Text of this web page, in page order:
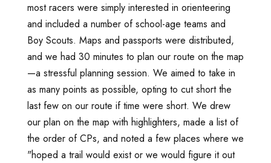
most racers were simply interested in orienteering
and included a number of school-age teams and
Boy Scouts. Maps and passports were distributed,
and we had 30 minutes to plan our route on the map
—a stressful planning session. We aimed to take in
as many points as possible, opting to cut short the
last few on our route if time were short. We drew
our plan on the map with highlighters, made a list of
the order of CPs, and noted a few places where we
"hoped a trail would exist or we would figure it out